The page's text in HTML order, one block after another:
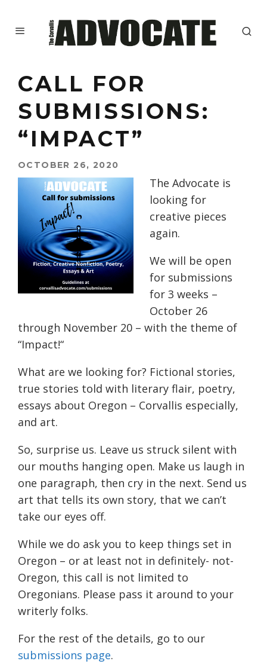
CALL FOR
SUBMISSIONS:
“IMPACT”
OCTOBER 26, 2020
The Advocate is
looking for
creative pieces
again.
We will be open
for submissions
for 3 weeks –
October 26
through November 20 – with the theme of
“Impact!“
What are we looking for? Fictional stories,
true stories told with literary flair, poetry,
essays about Oregon – Corvallis especially,
and art.
So, surprise us. Leave us struck silent with
our mouths hanging open. Make us laugh in
one paragraph, then cry in the next. Send us
art that tells its own story, that we can’t
take our eyes off.
While we do ask you to keep things set in
Oregon – or at least not in definitely- not-
Oregon, this call is not limited to
Oregonians. Please pass it around to your
writerly folks.
For the rest of the details, go to our
submissions page.